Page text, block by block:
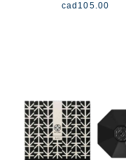
cad 105.00